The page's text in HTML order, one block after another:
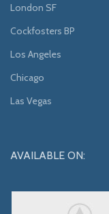
London SF
Cockfosters BP
Los Angeles
Chicago
Las Vegas
AVAILABLE ON: